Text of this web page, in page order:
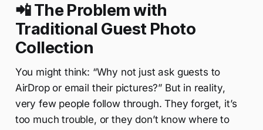
📲 The Problem with
Traditional Guest Photo
Collection
You might think: “Why not just ask guests to
AirDrop or email their pictures?” But in reality,
very few people follow through. They forget, it’s
too much trouble, or they don’t know where to